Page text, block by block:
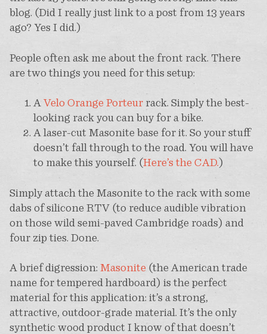
blog. (Did I really just link to a post from 13 years
ago? Yes I did.)
People often ask me about the front rack. There
are two things you need for this setup:
A Velo Orange Porteurrack. Simply the best-
looking rack you can buy for a bike.
A laser-cut Masonite base for it. So your stuff
doesn’t fall through to the road. You will have
to make this yourself. (Here’s the CAD.)
Simply attach the Masonite to the rack with some
dabs of silicone RTV (to reduce audible vibration
on those wild semi-paved Cambridge roads) and
four zip ties. Done.
A brief digression: Masonite(the American trade
name for tempered hardboard) is the perfect
material for this application: it’s a strong,
attractive, outdoor-grade material. It’s the only
synthetic wood product I know of that doesn’t